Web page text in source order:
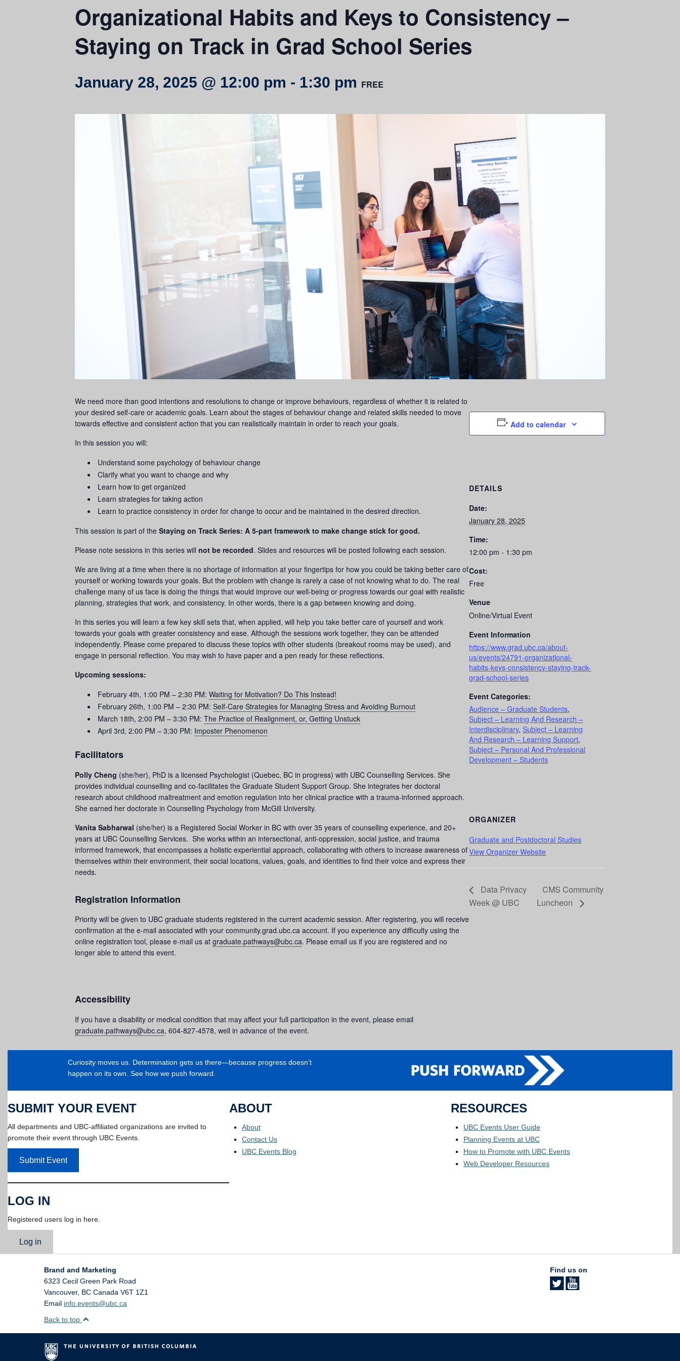
Organizational Habits and Keys to Consistency –
Staying on Track in Grad School Series
January 28, 2025 @ 12:00 pm - 1:30 pm FREE
We need more than good intentions and resolutions to change or improve behaviours, regardless of whether it is related to
your desired self-care or academic goals. Learn about the stages of behaviour change and related skills needed to move
towards effective and consistent action that you can realistically maintain in order to reach your goals.
In this session you will:
Understand some psychology of behaviour change
Clarify what you want to change and why
Learn how to get organized
Learn strategies for taking action
Learn to practice consistency in order for change to occur and be maintained in the desired direction.
This session is part of the Staying on Track Series: A 5-part framework to make change stick for good.
Please note sessions in this series will not be recorded. Slides and resources will be posted following each session.
We are living at a time when there is no shortage of information at your fingertips for how you could be taking better care of
yourself or working towards your goals. But the problem with change is rarely a case of not knowing what to do. The real
challenge many of us face is doing the things that would improve our well-being or progress towards our goal with realistic
planning, strategies that work, and consistency. In other words, there is a gap between knowing and doing.
In this series you will learn a few key skill sets that, when applied, will help you take better care of yourself and work
towards your goals with greater consistency and ease. Although the sessions work together, they can be attended
independently. Please come prepared to discuss these topics with other students (breakout rooms may be used), and
engage in personal reflection. You may wish to have paper and a pen ready for these reflections.
Upcoming sessions:
February 4th, 1:00 PM – 2:30 PM: Waiting for Motivation? Do This Instead!
February 26th, 1:00 PM – 2:30 PM: Self-Care Strategies for Managing Stress and Avoiding Burnout
March 18th, 2:00 PM – 3:30 PM: The Practice of Realignment, or, Getting Unstuck
April 3rd, 2:00 PM – 3:30 PM: Imposter Phenomenon
Facilitators
Polly Cheng (she/her), PhD is a licensed Psychologist (Quebec, BC in progress) with UBC Counselling Services. She
provides individual counselling and co-facilitates the Graduate Student Support Group. She integrates her doctoral
research about childhood maltreatment and emotion regulation into her clinical practice with a trauma-informed approach.
She earned her doctorate in Counselling Psychology from McGill University.
Vanita Sabharwal (she/her) is a Registered Social Worker in BC with over 35 years of counselling experience, and 20+
years at UBC Counselling Services. She works within an intersectional, anti-oppression, social justice, and trauma
informed framework, that encompasses a holistic experiential approach, collaborating with others to increase awareness of
themselves within their environment, their social locations, values, goals, and identities to find their voice and express their
needs.
Registration Information
Priority will be given to UBC graduate students registered in the current academic session. After registering, you will receive
confirmation at the e-mail associated with your community.grad.ubc.ca account. If you experience any difficulty using the
online registration tool, please e-mail us at graduate.pathways@ubc.ca. Please email us if you are registered and no
longer able to attend this event.
Accessibility
If you have a disability or medical condition that may affect your full participation in the event, please email
graduate.pathways@ubc.ca, 604-827-4578, well in advance of the event.
Add to calendar
DETAILS
Date:
January 28, 2025
Time:
12:00 pm - 1:30 pm
Cost:
Free
Venue
Online/Virtual Event
Event Information
https://www.grad.ubc.ca/about-
us/events/24791-organizational-
habits-keys-consistency-staying-track-
grad-school-series
Event Categories:
Audience – Graduate Students,
Subject – Learning And Research –
Interdisciplinary,Subject – Learning
And Research – Learning Support,
Subject – Personal And Professional
Development – Students
ORGANIZER
Graduate and Postdoctoral Studies
View Organizer Website
Data Privacy
Week @ UBC
CMS Community
Luncheon
Curiosity moves us. Determination gets us there—because progress doesn’t
happen on its own. See how we push forward.
SUBMIT YOUR EVENT
All departments and UBC-affiliated organizations are invited to
promote their event through UBC Events.
Submit Event
LOG IN
Registered users log in here.
Log in
ABOUT
About
Contact Us
UBC Events Blog
RESOURCES
UBC Events User Guide
Planning Events at UBC
How to Promote with UBC Events
Web Developer Resources
Brand and Marketing
6323 Cecil Green Park Road
Vancouver, BC Canada V6T 1Z1
Email info.events@ubc.ca
Find us on
Back to top